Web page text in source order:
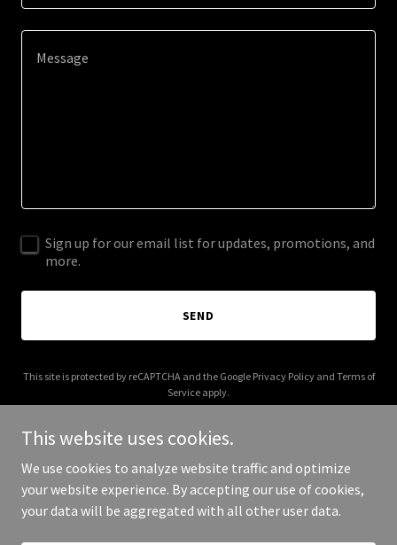
Sign up for our email list for updates, promotions, and
more.
SEND
This site is protected by reCAPTCHA and the Google Privacy Policyand Terms of
Service apply.
Copyright © 2025 Your Business - All Rights Reserved.
This website uses cookies.
We use cookies to analyze website traffic and optimize
your website experience. By accepting our use of cookies,
your data will be aggregated with all other user data.